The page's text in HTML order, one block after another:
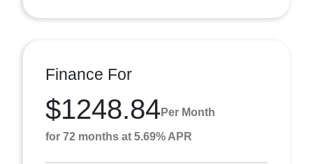
Finance For
$1248.84 Per Month
for 72 months at 5.69% APR